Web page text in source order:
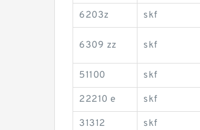
6203z skf
6309 zz skf
51100 skf
22210 e skf
31312 skf